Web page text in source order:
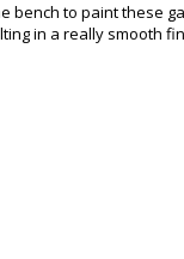
bench to paint these
in a really smooth